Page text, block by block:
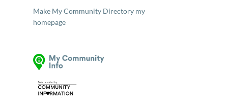
Make My Community Directory my
homepage